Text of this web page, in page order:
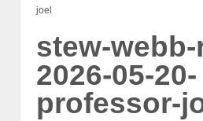
joel
stew-
2026-05-20-
professor-